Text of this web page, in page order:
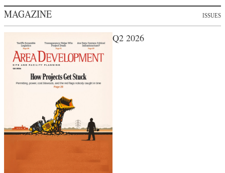
MAGAZINE ISSUES
Q2 2026